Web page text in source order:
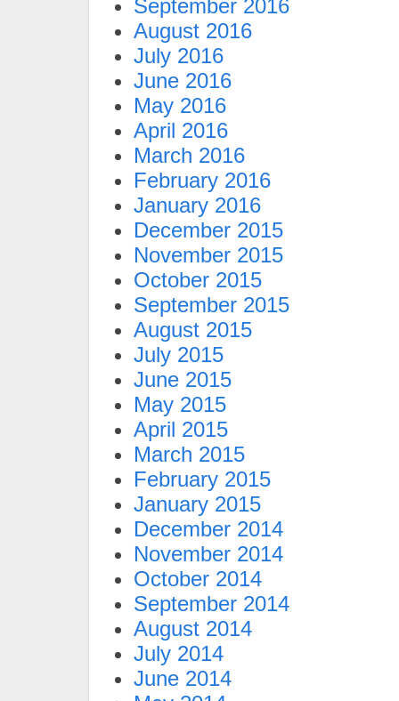
September 2016
August 2016
July 2016
June 2016
May 2016
April 2016
March 2016
February 2016
January 2016
December 2015
November 2015
October 2015
September 2015
August 2015
July 2015
June 2015
May 2015
April 2015
March 2015
February 2015
January 2015
December 2014
November 2014
October 2014
September 2014
August 2014
July 2014
June 2014